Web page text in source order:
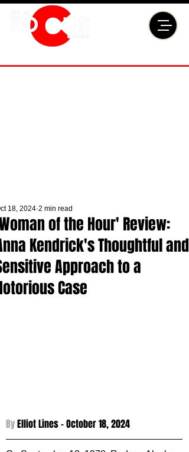
of the Hour' Review:
Kendrick's Thoughtful and
Approach to a
Case
18, 2024 2 min read
By Elliot Lines - October 18, 2024